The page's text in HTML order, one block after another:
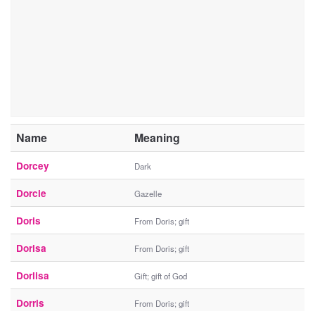
Name Meaning
Dorcey Dark
Dorcie Gazelle
Doris From Doris; gift
Dorisa From Doris; gift
Dorlisa Gift; gift of God
Dorris From Doris; gift